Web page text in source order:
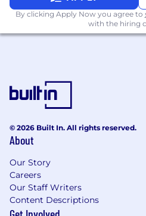
You are creative,
naturally persuasive
You love listening to
strategy with
into the weeds
You can interact with
executives within
General knowledge
language (Python,
By clicking Apply Now you agree to
with the hiring
© 2026 Built In. All rights reserved.
About
Our Story
Careers
Our Staff Writers
Content Descriptions